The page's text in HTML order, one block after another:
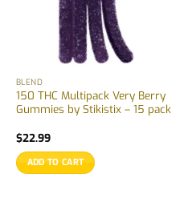
BLEND
150 THC Multipack Very Berry
Gummies by Stikistix – 15 pack
$22.99
ADD TO CART